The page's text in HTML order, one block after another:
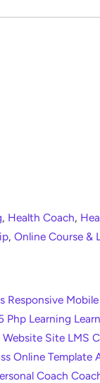
, Health Coach,
, Online Course &
Responsive
Php Learning
Website Site LMS
Online Template
Coach